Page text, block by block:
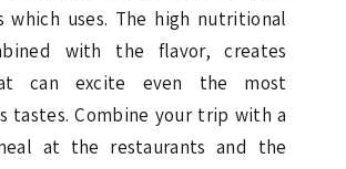
which uses. The high nutritional
with the flavor, creates
can excite even the most
tastes. Combine your trip with a
at the restaurants and the